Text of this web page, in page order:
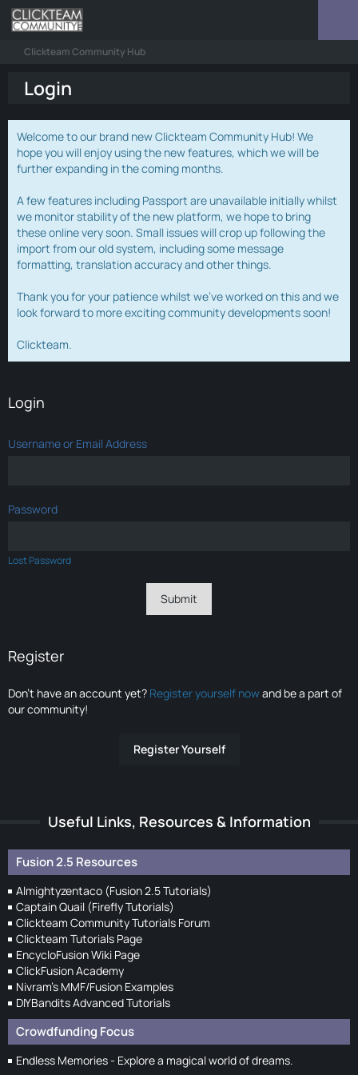
Clickteam Community Hub
Login
Welcome to our brand new Clickteam Community Hub! We
hope you will enjoy using the new features, which we will be
further expanding in the coming months.
A few features including Passport are unavailable initially whilst
we monitor stability of the new platform, we hope to bring
these online very soon. Small issues will crop up following the
import from our old system, including some message
formatting, translation accuracy and other things.
Thank you for your patience whilst we've worked on this and we
look forward to more exciting community developments soon!
Clickteam.
Login
Username or Email Address
Password
Lost Password
Register
Don’t have an account yet? Register yourself nowand be a part of
our community!
Register Yourself
Useful Links, Resources & Information
Fusion 2.5 Resources
Almightyzentaco (Fusion 2.5 Tutorials)
Captain Quail (Firefly Tutorials)
Clickteam Community Tutorials Forum
Clickteam Tutorials Page
EncycloFusion Wiki Page
ClickFusion Academy
Nivram's MMF/Fusion Examples
DIYBandits Advanced Tutorials
Crowdfunding Focus
Endless Memories - Explore a magical world of dreams.